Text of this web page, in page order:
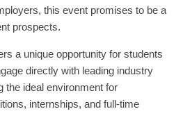
this event promises to be a
prospects.
a unique opportunity for students
directly with leading industry
the ideal environment for
internships, and full-time